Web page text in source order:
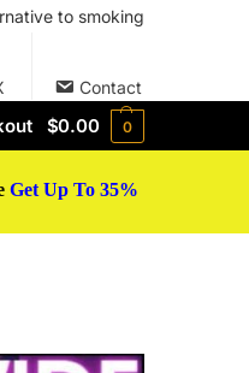
to smoking
Contact
$0.00 0
Get Up To 35%